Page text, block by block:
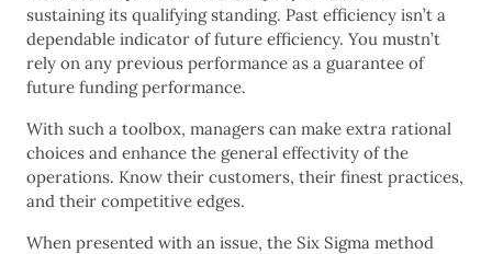
sustaining its qualifying standing. Past efficiency isn’t a
dependable indicator of future efficiency. You mustn’t
rely on any previous performance as a guarantee of
future funding performance.
With such a toolbox, managers can make extra rational
choices and enhance the general effectivity of the
operations. Know their customers, their finest practices,
and their competitive edges.
When presented with an issue, the Six Sigma method